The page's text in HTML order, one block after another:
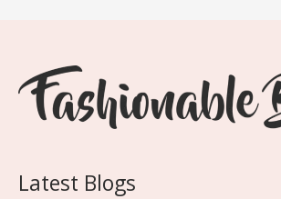
Latest Blogs